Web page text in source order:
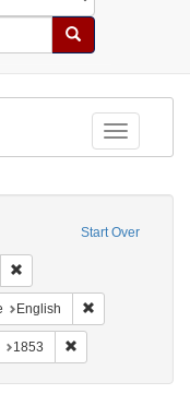
Search
Toggle
Start Over
Date sim: 1853-10-25
English
constraint Subject: Jewish
1853